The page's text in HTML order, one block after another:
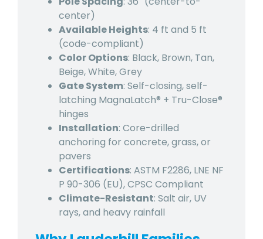
center)
Available Heights: 4 ft and 5 ft
(code-compliant)
Color Options: Black, Brown, Tan,
Beige, White, Grey
Gate System: Self-closing, self-
latching MagnaLatch® + Tru-Close®
hinges
Installation: Core-drilled
anchoring for concrete, grass, or
pavers
Certifications: ASTM F2286, LNE NF
P 90-306 (EU), CPSC Compliant
Climate-Resistant: Salt air, UV
rays, and heavy rainfall